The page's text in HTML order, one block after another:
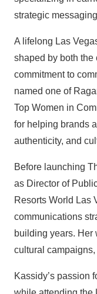
strategic
A lifelong Las
shaped by both the
commitment to
named one of
Top Women in
for helping brands
authenticity, and
Before launching
as Director of
Resorts World Las
communications
building years. Her
cultural
Kassidy’s passion